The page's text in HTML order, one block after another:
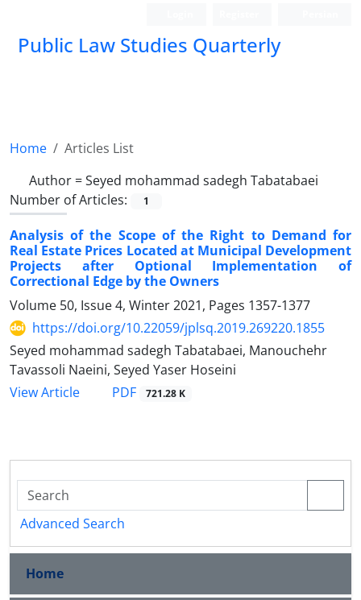
Public Law Studies Quarterly
Home
Articles List
Author =Seyed mohammad sadegh Tabatabaei
Number of Articles:
1
Analysis of the Scope of the Right to Demand for
Real Estate Prices Located at Municipal Development
Projects after Optional Implementation of
Correctional Edge by the Owners
Volume 50, Issue 4, Winter 2021, Pages 1357-1377
https://doi.org/10.22059/jplsq.2019.269220.1855
Seyed mohammad sadegh Tabatabaei, Manouchehr
Tavassoli Naeini, Seyed Yaser Hoseini
View Article
PDF 721.28 K
Advanced Search
Home